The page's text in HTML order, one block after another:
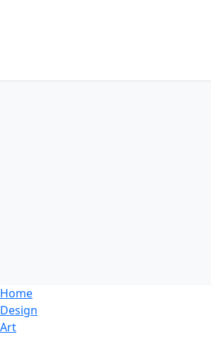
Home
Design
Art